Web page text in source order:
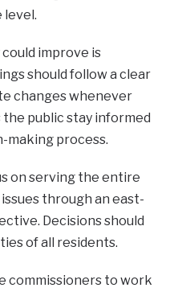
improve is
should follow a clear
changes whenever
public stay informed
making process.
on serving the entire
through an east-
Decisions should
of all residents.
commissioners to work